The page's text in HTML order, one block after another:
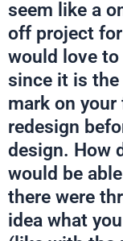
seem like a
off project
would love
since it is
mark on
redesign
design. How
would be
there were
idea what